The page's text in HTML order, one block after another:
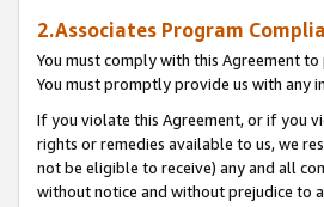
2.Associates Program
You must comply with this Agreement
You must promptly provide us with any
If you violate this Agreement, or if you
rights or remedies available to us, we
not be eligible to receive) any and all
without notice and without prejudice to